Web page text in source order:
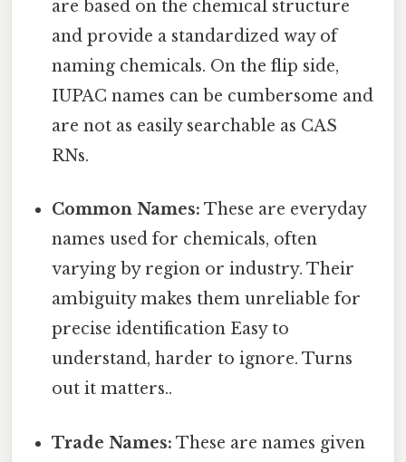
are based on the chemical structure
and provide a standardized way of
naming chemicals. On the flip side,
IUPAC names can be cumbersome and
are not as easily searchable as CAS
RNs.
Common Names: These are everyday
names used for chemicals, often
varying by region or industry. Their
ambiguity makes them unreliable for
precise identification Easy to
understand, harder to ignore. Turns
out it matters..
Trade Names: These are names given